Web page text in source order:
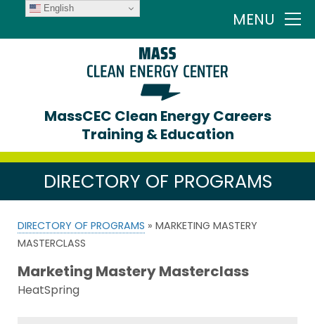
MENU
MassCEC Clean Energy Careers
Training & Education
DIRECTORY OF PROGRAMS
DIRECTORY OF PROGRAMS » MARKETING MASTERY
MASTERCLASS
Marketing Mastery Masterclass
HeatSpring
English